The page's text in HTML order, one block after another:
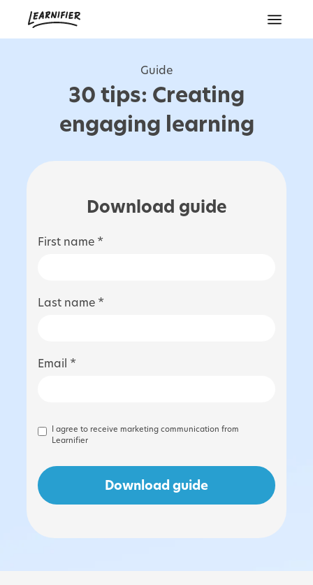
Guide
30 tips: Creating
engaging learning
Download guide
First name *
Last name *
Email *
I agree to receive marketing communication from
Learnifier